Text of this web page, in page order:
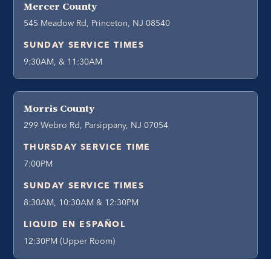
Mercer County
545 Meadow Rd, Princeton, NJ 08540
SUNDAY SERVICE TIMES
9:30AM, & 11:30AM
Morris County
299 Webro Rd, Parsippany, NJ 07054
THURSDAY SERVICE TIME
7:00PM
SUNDAY SERVICE TIMES
8:30AM, 10:30AM & 12:30PM
LIQUID EN ESPAÑOL
12:30PM (Upper Room)